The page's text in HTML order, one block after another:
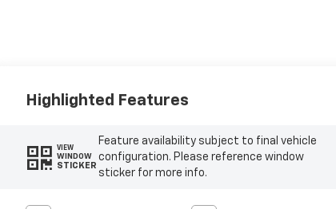
Highlighted Features
VIEW
WINDOW
STICKER
Feature availability subject to final vehicle
configuration. Please reference window
sticker for more info.